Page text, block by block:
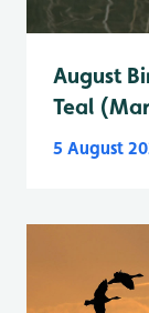
August
Teal
5 August